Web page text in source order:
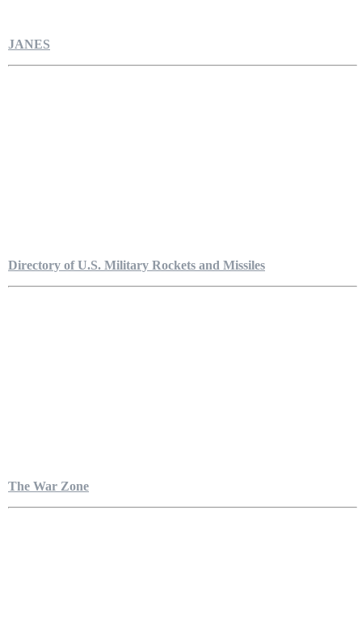
JANES
Directory of U.S. Military Rockets and Missiles
The War Zone